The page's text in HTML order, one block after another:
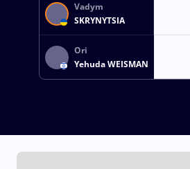
Vadym
SKRYNYTSIA
Ori
Yehuda WEISMAN